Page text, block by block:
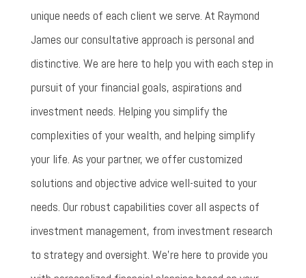
unique needs of each client we serve. At Raymond
James our consultative approach is personal and
distinctive. We are here to help you with each step in
pursuit of your financial goals, aspirations and
investment needs. Helping you simplify the
complexities of your wealth, and helping simplify
your life. As your partner, we offer customized
solutions and objective advice well-suited to your
needs. Our robust capabilities cover all aspects of
investment management, from investment research
to strategy and oversight. We’re here to provide you